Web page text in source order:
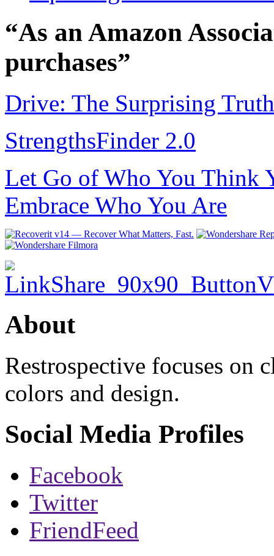
“As an Amazon
purchases”
Drive: The Surprising
StrengthsFinder 2.0
Let Go of Who You Think
Embrace Who You Are
About
Restrospective focuses on
colors and design.
Social Media Profiles
Facebook
Twitter
FriendFeed